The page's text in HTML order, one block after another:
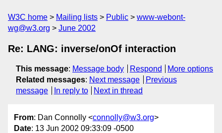
W3C home Mailing lists Public
www-webont-
wg@w3.org
June 2002
Re: LANG: inverse/onOf interaction
This message: Message body Respond
More options
Related messages: Next message
Previous
message
In reply to Next in thread
From: Dan Connolly <connolly@w3.org>
Date: 13 Jun 2002 09:33:09 -0500